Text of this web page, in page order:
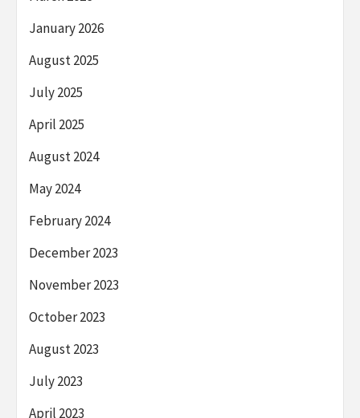
January 2026
August 2025
July 2025
April 2025
August 2024
May 2024
February 2024
December 2023
November 2023
October 2023
August 2023
July 2023
April 2023